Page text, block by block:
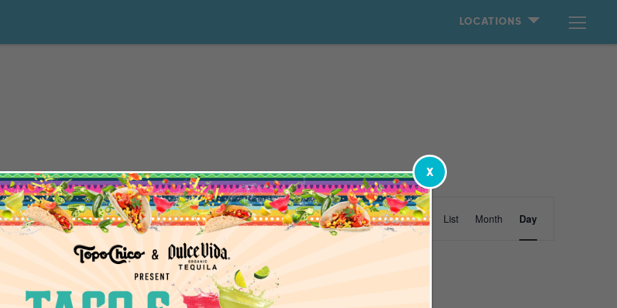
LOCATIONS
Find Events Event
Views
List Month Day
X